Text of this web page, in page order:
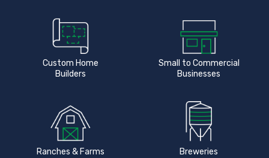
Custom Home
Builders
Small to Commercial
Businesses
Ranches & Farms Breweries